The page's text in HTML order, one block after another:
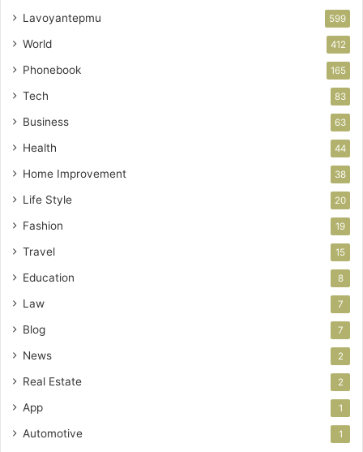
Lavoyantepmu 599
World 412
Phonebook 165
Tech 83
Business 63
Health 44
Home Improvement 38
Life Style 20
Fashion 19
Travel 15
Education 8
Law 7
Blog 7
News 2
Real Estate 2
App 1
Automotive 1